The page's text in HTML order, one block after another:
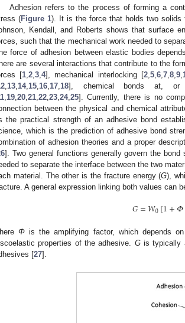
Adhesion refers to the process of forming a
(Figure 1). It is the force that holds two solids
Kendall, and Roberts shows that surface
such that the mechanical work needed to
force of adhesion between elastic bodies
are several interactions that contribute to the
[1,2,3,4], mechanical interlocking [2,5,6,7,8,9,
,13,14,15,16,17,18], chemical bonds at, or
,19,20,21,22,23,24,25]. Currently, there is no
between the physical and chemical
the practical strength of an adhesive bond
which is the prediction of adhesive bond
of adhesion theories and a proper
]. Two general functions generally govern the
to separate the interface between the two
material. The other is the fracture energy (G),
A general expression linking both values can
𝐺=𝑊0[1+𝛷
Φ is the amplifying factor, which depends
properties of the adhesive. Gis typically
[27].